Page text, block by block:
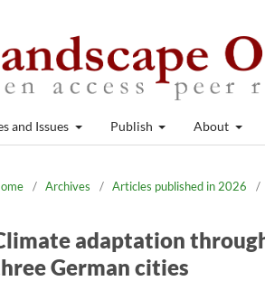
and Issues Publish About
/ Archives / Articles published in 2026 /
adaptation
German cities